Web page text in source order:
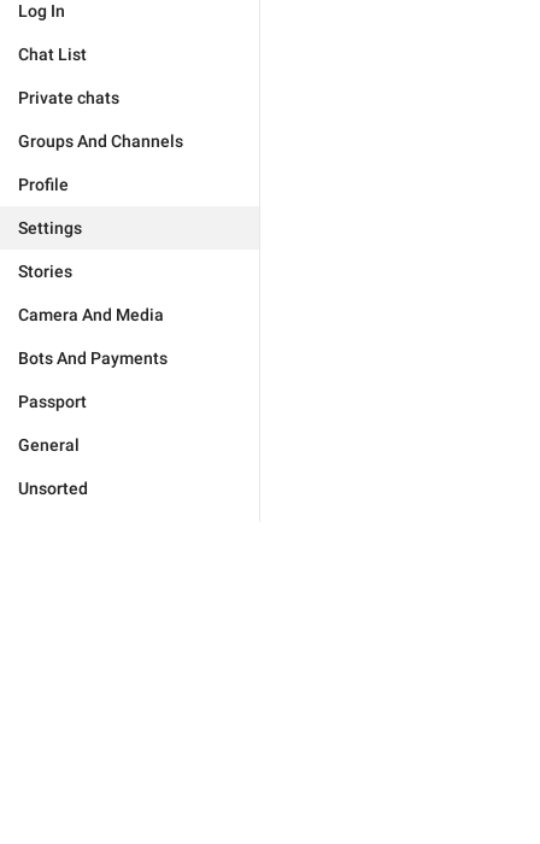
Log In
Chat List
Private chats
Groups And Channels
Profile
Settings
Stories
Camera And Media
Bots And Payments
Passport
General
Unsorted